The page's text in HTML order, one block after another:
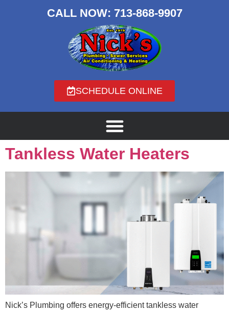
CALL NOW: 713-868-9907
SCHEDULE ONLINE
Tankless Water Heaters
Nick’s Plumbing offers energy-efficient tankless water